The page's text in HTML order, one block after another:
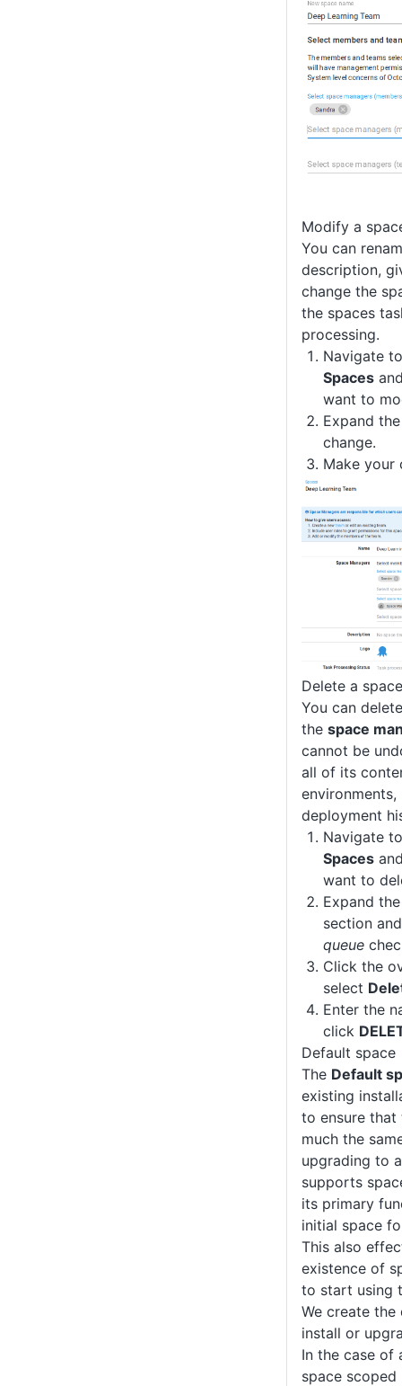
Modify a
You can
description,
change the
the spaces
processing.
Navigate
Spaces
want to
Expand
change.
Make your
Delete a space
You can
the space
cannot be
all of its
environments,
deployment
Navigate
Spaces
want to
Expand
section
queue
Click the
select
Enter the
click
Default space
The Default
existing
to ensure that
much the
upgrading to
supports
its primary
initial space
This also
existence of
to start using
We create
install or
In the case of
space scoped